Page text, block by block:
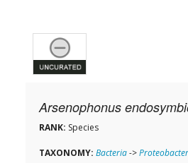
Arsenophonus
RANK: Species
TAXONOMY: Bacteria->